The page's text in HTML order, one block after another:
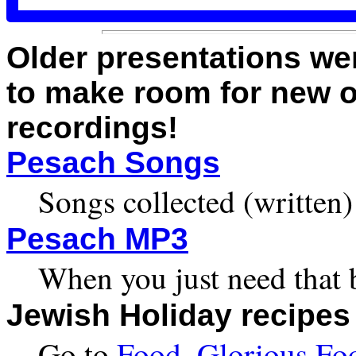
Older presentations
to make room for new
recordings!
Pesach Songs
Songs collected
Pesach MP3
When you just need that
Jewish Holiday recipes